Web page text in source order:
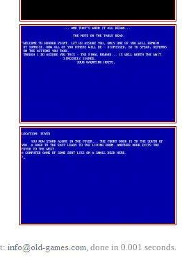
, done in 0.001 seconds.